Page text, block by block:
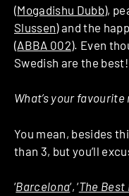
(Mogadishu Dubb),
Slussen) and the
(ABBA 002). Even
Swedish are the best!
What’s your
You mean, besides
than 3, but you’ll
‘Barcelona‘, ‘The Best